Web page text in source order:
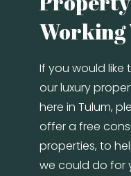
Working
If you would
our luxury
here in Tulum,
offer a free
properties, to
we could do for